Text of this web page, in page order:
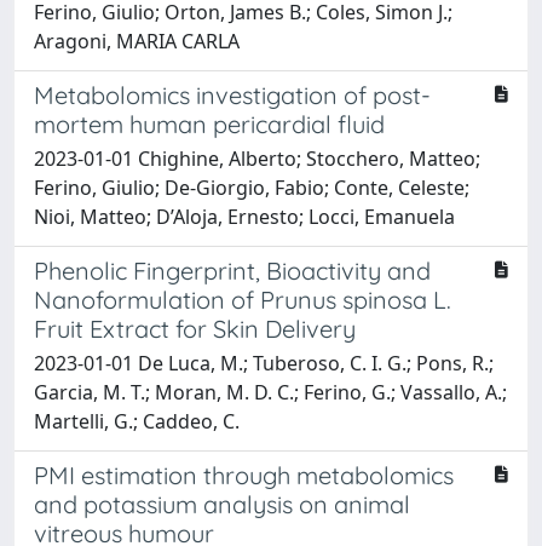
Ferino, Giulio; Orton, James B.; Coles, Simon J.;
Aragoni, MARIA CARLA
Metabolomics investigation of post-
mortem human pericardial fluid
2023-01-01 Chighine, Alberto; Stocchero, Matteo;
Ferino, Giulio; De-Giorgio, Fabio; Conte, Celeste;
Nioi, Matteo; D’Aloja, Ernesto; Locci, Emanuela
Phenolic Fingerprint, Bioactivity and
Nanoformulation of Prunus spinosa L.
Fruit Extract for Skin Delivery
2023-01-01 De Luca, M.; Tuberoso, C. I. G.; Pons, R.;
Garcia, M. T.; Moran, M. D. C.; Ferino, G.; Vassallo, A.;
Martelli, G.; Caddeo, C.
PMI estimation through metabolomics
and potassium analysis on animal
vitreous humour